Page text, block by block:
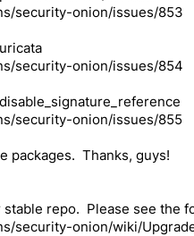
security-onion/issues/853
security-onion/issues/854
security-onion/issues/855
packages. Thanks, guys!
repo. Please see the
security-onion/wiki/